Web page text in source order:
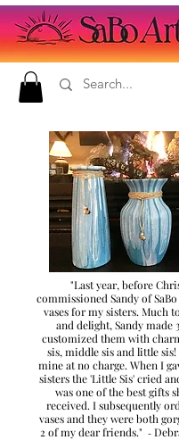
"Last year, before
commissioned Sandy of
vases for my sisters. Much
and delight, Sandy made
customized them with
sis, middle sis and little sis!
mine at no charge. When I
sisters the 'Little Sis' cried
was one of the best gifts
received. I subsequently
vases and they were both
2 of my dear friends." -